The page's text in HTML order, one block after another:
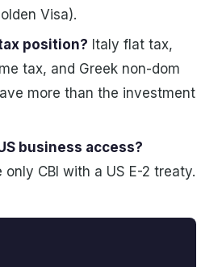
Visa).
position? Italy flat tax,
tax, and Greek non-dom
more than the investment
business access?
only CBI with a US E-2 treaty.